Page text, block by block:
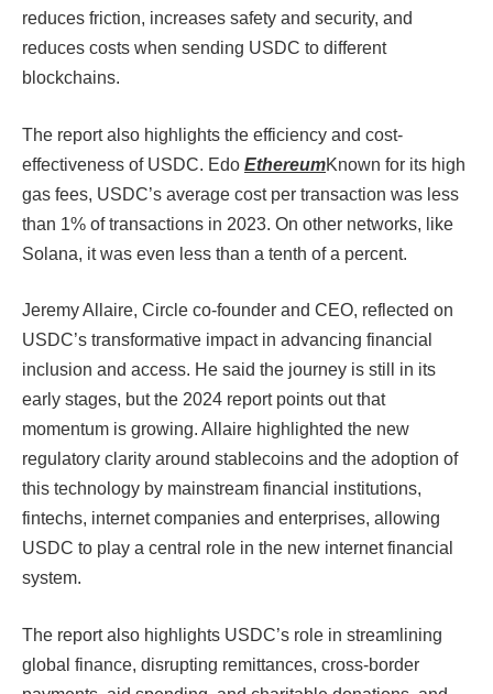
reduces friction, increases safety and security, and
reduces costs when sending USDC to different
blockchains.
The report also highlights the efficiency and cost-
effectiveness of USDC. Edo EthereumKnown for its high
gas fees, USDC’s average cost per transaction was less
than 1% of transactions in 2023. On other networks, like
Solana, it was even less than a tenth of a percent.
Jeremy Allaire, Circle co-founder and CEO, reflected on
USDC’s transformative impact in advancing financial
inclusion and access. He said the journey is still in its
early stages, but the 2024 report points out that
momentum is growing. Allaire highlighted the new
regulatory clarity around stablecoins and the adoption of
this technology by mainstream financial institutions,
fintechs, internet companies and enterprises, allowing
USDC to play a central role in the new internet financial
system.
The report also highlights USDC’s role in streamlining
global finance, disrupting remittances, cross-border